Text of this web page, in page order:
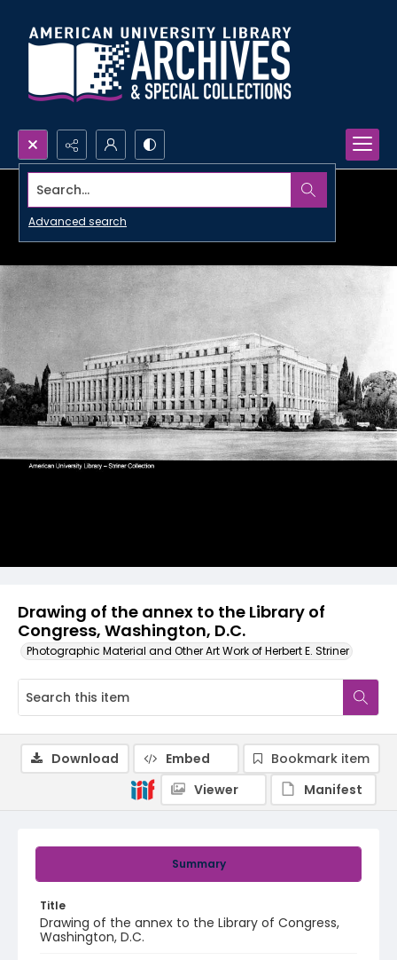
Search...
Advanced search
Drawing of the annex to the Library of
Congress, Washington, D.C.
Photographic Material and Other Art Work of Herbert E. Striner
Summary
Title
Drawing of the annex to the Library of Congress,
Washington, D.C.
Download Embed
Bookmark item
Viewer
Manifest